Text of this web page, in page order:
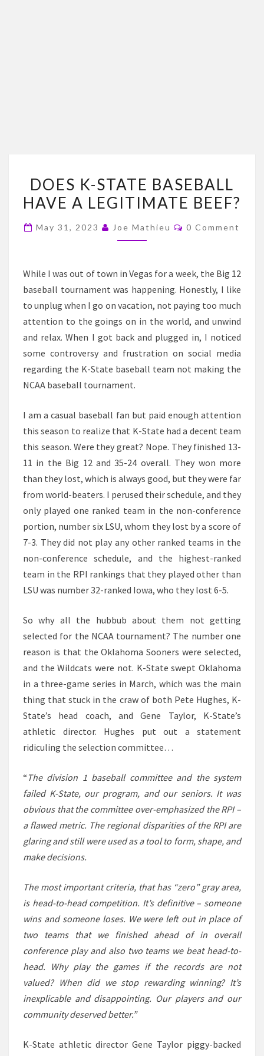
K-
STATE
BEEF?
DOES K-STATE BASEBALL
HAVE A LEGITIMATE BEEF?
May 31, 2023 Joe Mathieu Comments
0 Comment
While I was out of town in Vegas for a week, the Big 12
baseball tournament was happening. Honestly, I like
to unplug when I go on vacation, not paying too much
attention to the goings on in the world, and unwind
and relax. When I got back and plugged in, I noticed
some controversy and frustration on social media
regarding the K-State baseball team not making the
NCAA baseball tournament.
I am a casual baseball fan but paid enough attention
this season to realize that K-State had a decent team
this season. Were they great? Nope. They finished 13-
11 in the Big 12 and 35-24 overall. They won more
than they lost, which is always good, but they were far
from world-beaters. I perused their schedule, and they
only played one ranked team in the non-conference
portion, number six LSU, whom they lost by a score of
7-3. They did not play any other ranked teams in the
non-conference schedule, and the highest-ranked
team in the RPI rankings that they played other than
LSU was number 32-ranked Iowa, who they lost 6-5.
So why all the hubbub about them not getting
selected for the NCAA tournament? The number one
reason is that the Oklahoma Sooners were selected,
and the Wildcats were not. K-State swept Oklahoma
in a three-game series in March, which was the main
thing that stuck in the craw of both Pete Hughes, K-
State’s head coach, and Gene Taylor, K-State’s
athletic director. Hughes put out a statement
ridiculing the selection committee…
“ The division 1 baseball committee and the system
failed K-State, our program, and our seniors. It was
obvious that the committee over-emphasized the RPI –
a flawed metric. The regional disparities of the RPI are
glaring and still were used as a tool to form, shape, and
make decisions.
The most important criteria, that has “zero” gray area,
is head-to-head competition. It’s definitive – someone
wins and someone loses. We were left out in place of
two teams that we finished ahead of in overall
conference play and also two teams we beat head-to-
head. Why play the games if the records are not
valued? When did we stop rewarding winning? It’s
inexplicable and disappointing. Our players and our
community deserved better.”
K-State athletic director Gene Taylor piggy-backed